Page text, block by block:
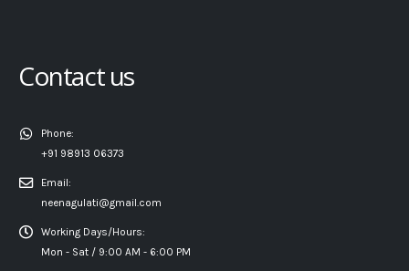
Contact us
Phone:
+91 98913 06373
Email:
neenagulati@gmail.com
Working Days/Hours:
Mon - Sat / 9:00 AM - 6:00 PM